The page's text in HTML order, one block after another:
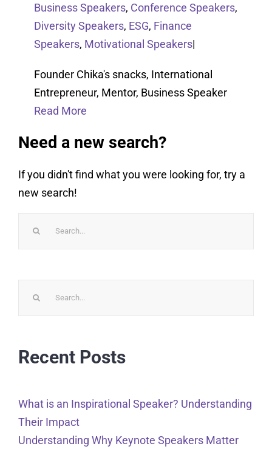
Business Speakers, Conference Speakers,
Diversity Speakers, ESG, Finance
Speakers, Motivational Speakers|
Founder Chika's snacks, International
Entrepreneur, Mentor, Business Speaker
Read More
Need a new search?
If you didn't find what you were looking for, try a
new search!
Recent Posts
What is an Inspirational Speaker? Understanding
Their Impact
Understanding Why Keynote Speakers Matter